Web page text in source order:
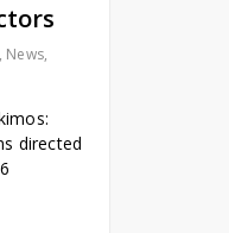
News,
directed